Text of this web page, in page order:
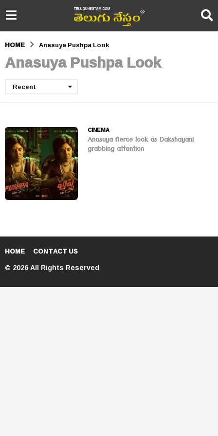
HOME Anasuya Pushpa Look
Anasuya Pushpa Look
Recent
CINEMA
Anasuya fierce look as Dakshayani
grabbing attention
HOME CONTACT US
© 2026 All Rights Reserved